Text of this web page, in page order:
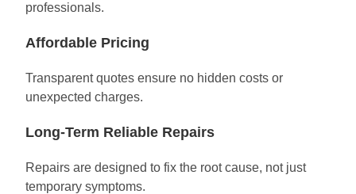
professionals.
Affordable Pricing
Transparent quotes ensure no hidden costs or
unexpected charges.
Long-Term Reliable Repairs
Repairs are designed to fix the root cause, not just
temporary symptoms.